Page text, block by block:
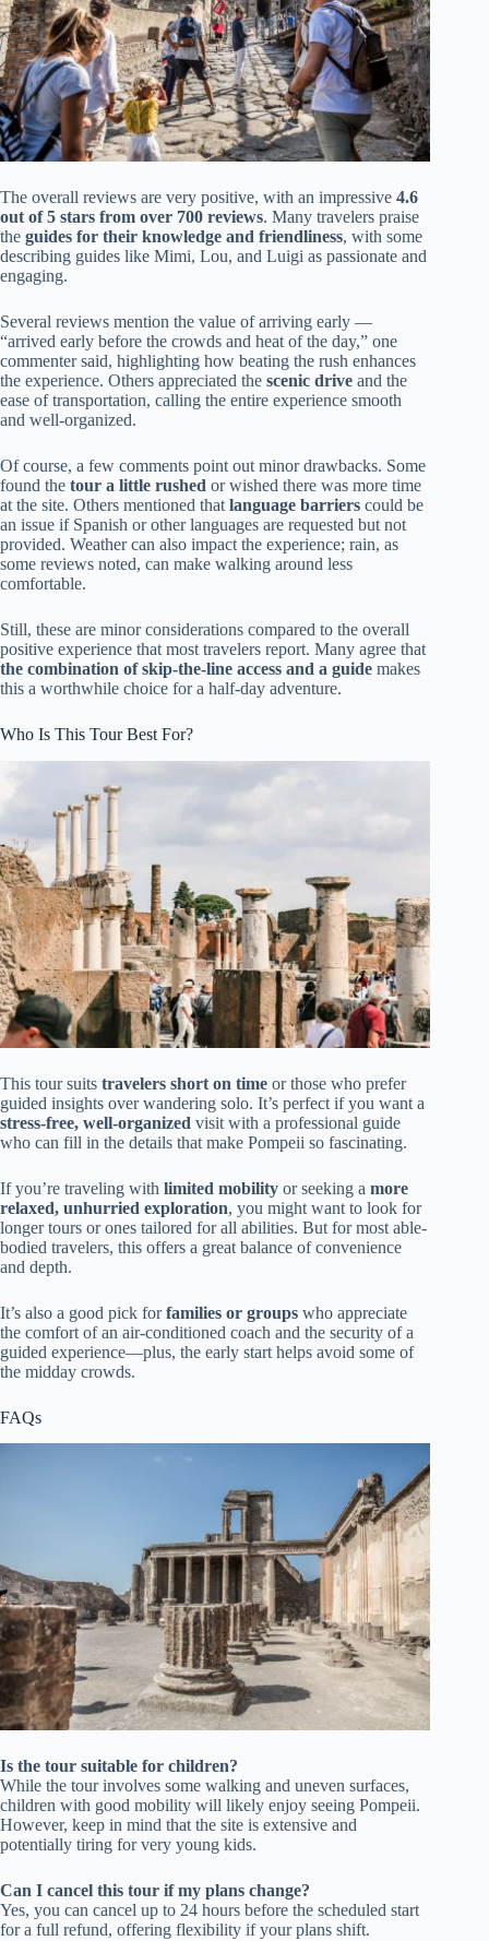
The overall reviews are very positive, with an impressive 4.6
out of 5 stars from over 700 reviews. Many travelers praise
the guides for their knowledge and friendliness, with some
describing guides like Mimi, Lou, and Luigi as passionate and
engaging.
Several reviews mention the value of arriving early —
“arrived early before the crowds and heat of the day,” one
commenter said, highlighting how beating the rush enhances
the experience. Others appreciated the scenic drive and the
ease of transportation, calling the entire experience smooth
and well-organized.
Of course, a few comments point out minor drawbacks. Some
found the tour a little rushed or wished there was more time
at the site. Others mentioned that language barriers could be
an issue if Spanish or other languages are requested but not
provided. Weather can also impact the experience; rain, as
some reviews noted, can make walking around less
comfortable.
Still, these are minor considerations compared to the overall
positive experience that most travelers report. Many agree that
the combination of skip-the-line access and a guide makes
this a worthwhile choice for a half-day adventure.
Who Is This Tour Best For?
This tour suits travelers short on time or those who prefer
guided insights over wandering solo. It’s perfect if you want a
stress-free, well-organized visit with a professional guide
who can fill in the details that make Pompeii so fascinating.
If you’re traveling with limited mobility or seeking a more
relaxed, unhurried exploration, you might want to look for
longer tours or ones tailored for all abilities. But for most able-
bodied travelers, this offers a great balance of convenience
and depth.
It’s also a good pick forfamilies or groups who appreciate
the comfort of an air-conditioned coach and the security of a
guided experience—plus, the early start helps avoid some of
the midday crowds.
FAQs
Is the tour suitable for children?
While the tour involves some walking and uneven surfaces,
children with good mobility will likely enjoy seeing Pompeii.
However, keep in mind that the site is extensive and
potentially tiring for very young kids.
Can I cancel this tour if my plans change?
Yes, you can cancel up to 24 hours before the scheduled start
for a full refund, offering flexibility if your plans shift.